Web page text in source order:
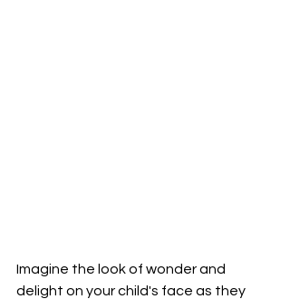
Imagine the look of wonder and
delight on your child's face as they